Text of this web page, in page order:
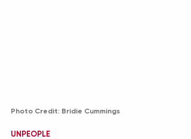
Photo Credit: Bridie Cummings
UNPEOPLE